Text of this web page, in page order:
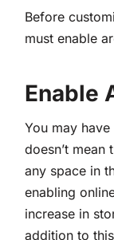
Before
must enable
Enable
You may
doesn’t
any space in
enabling
increase in
addition to